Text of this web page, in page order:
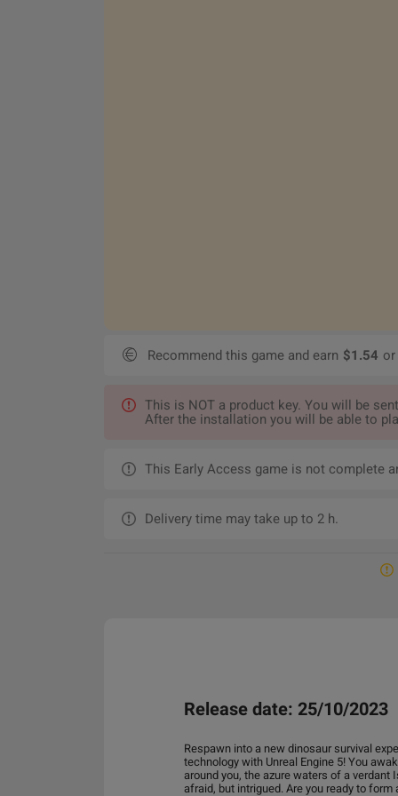
Recommend this game and earn $1.54
This is NOT a product key. You will be
After the installation you will be able to
This Early Access game is not complete
Delivery time may take up to 2 h.
Release date: 25/10/2023
Respawn into a new dinosaur survival
technology with Unreal Engine 5! You
around you, the azure waters of a verdant
afraid, but intrigued. Are you ready to